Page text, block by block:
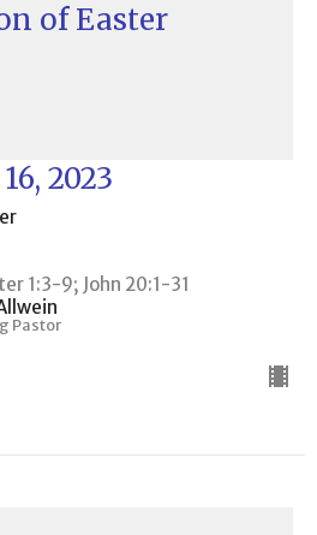
of Easter
2023
1:3-9; John 20:1-31
Pastor